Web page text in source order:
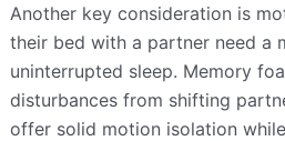
Another key consideration is
their bed with a partner need a
uninterrupted sleep. Memory
disturbances from shifting
offer solid motion isolation